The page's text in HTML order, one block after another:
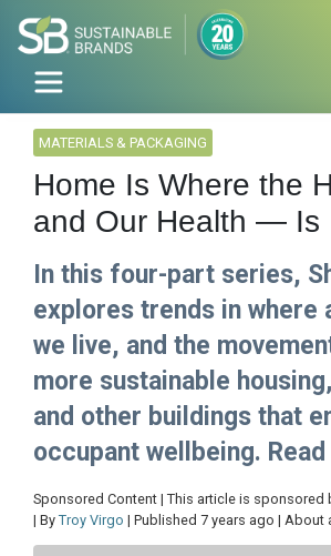
MATERIALS & PACKAGING
Home Is Where the
and Our Health — Is
In this four-part series,
explores trends in where
we live, and the
more sustainable
and other buildings that
occupant wellbeing. Read
Sponsored Content | This article is sponsored
| By Troy Virgo | Published 7 years ago | About